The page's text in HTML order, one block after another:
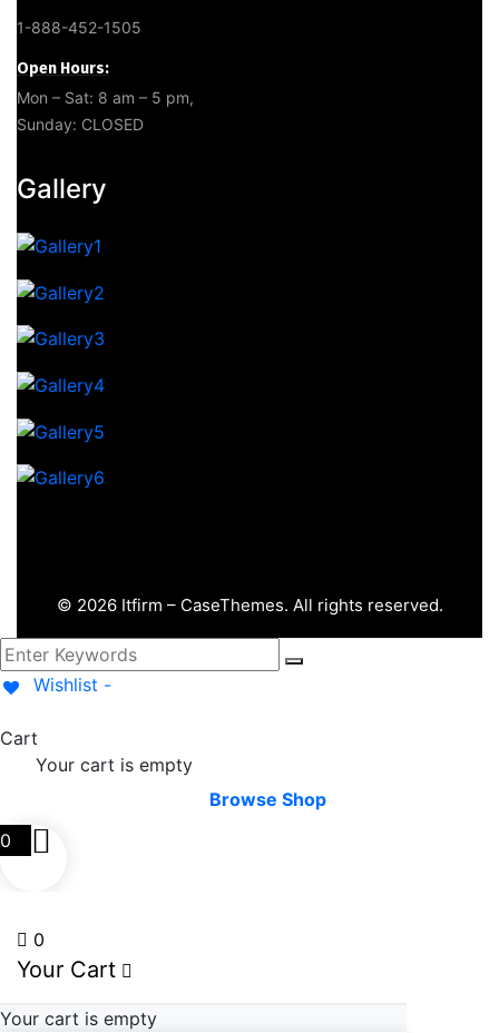
1-888-452-1505
Open Hours:
Mon – Sat: 8 am – 5 pm,
Sunday: CLOSED
Gallery
© 2026Itfirm – CaseThemes. All rights reserved.
Wishlist -
Cart
Your cart is empty
Browse Shop
0
0
Your Cart
Your cart is empty